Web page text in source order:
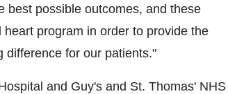
best possible outcomes, and these
program in order to provide the
difference for our patients."
and Guy's and St. Thomas' NHS